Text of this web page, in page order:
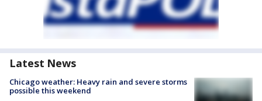
Latest News
Chicago weather: Heavy rain and severe storms
possible this weekend